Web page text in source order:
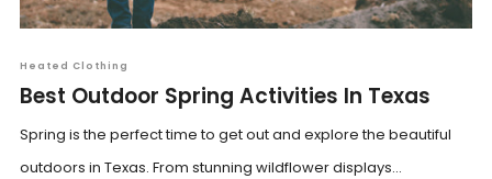
Heated Clothing
Best Outdoor Spring Activities In Texas
Spring is the perfect time to get out and explore the beautiful
outdoors in Texas. From stunning wildflower displays...